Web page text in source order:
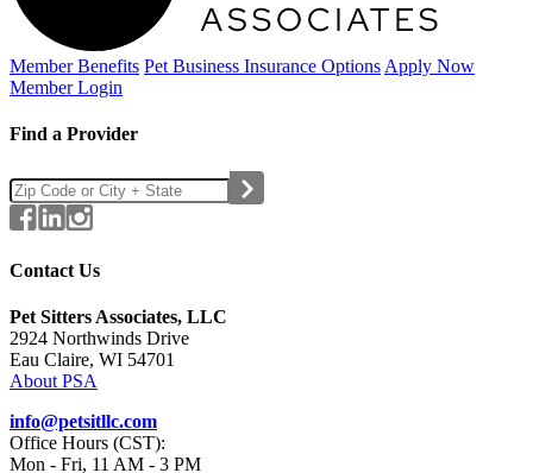
Member Benefits Pet Business Insurance Options Apply Now
Member Login
Find a Provider
Contact Us
Pet Sitters Associates, LLC
2924 Northwinds Drive
Eau Claire, WI 54701
About PSA
info@petsitllc.com
Office Hours (CST):
Mon - Fri, 11 AM - 3 PM